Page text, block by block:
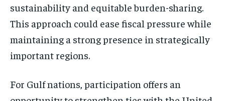
sustainability and equitable burden-sharing.
This approach could ease fiscal pressure while
maintaining a strong presence in strategically
important regions.
For Gulf nations, participation offers an